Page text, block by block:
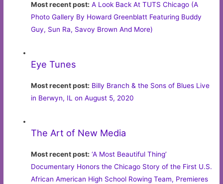
Most recent post: A Look Back At TUTS Chicago (A
Photo Gallery By Howard Greenblatt Featuring Buddy
Guy, Sun Ra, Savoy Brown And More)
Eye Tunes
Most recent post: Billy Branch & the Sons of Blues Live
in Berwyn, IL on August 5, 2020
The Art of New Media
Most recent post: ‘A Most Beautiful Thing’
Documentary Honors the Chicago Story of the First U.S.
African American High School Rowing Team, Premieres